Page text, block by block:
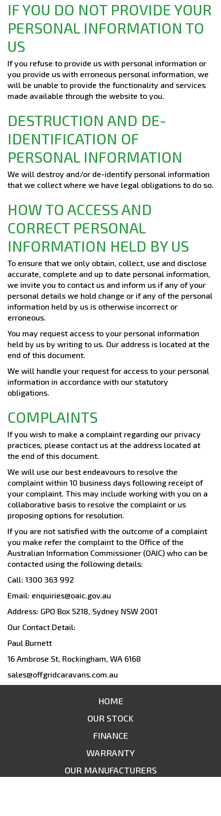
IF YOU DO NOT PROVIDE YOUR
PERSONAL INFORMATION TO
US
If you refuse to provide us with personal information or
you provide us with erroneous personal information, we
will be unable to provide the functionality and services
made available through the website to you.
DESTRUCTION AND DE-
IDENTIFICATION OF
PERSONAL INFORMATION
We will destroy and/or de-identify personal information
that we collect where we have legal obligations to do so.
HOW TO ACCESS AND
CORRECT PERSONAL
INFORMATION HELD BY US
To ensure that we only obtain, collect, use and disclose
accurate, complete and up to date personal information,
we invite you to contact us and inform us if any of your
personal details we hold change or if any of the personal
information held by us is otherwise incorrect or
erroneous.
You may request access to your personal information
held by us by writing to us. Our address is located at the
end of this document.
We will handle your request for access to your personal
information in accordance with our statutory
obligations.
COMPLAINTS
If you wish to make a complaint regarding our privacy
practices, please contact us at the address located at
the end of this document.
We will use our best endeavours to resolve the
complaint within 10 business days following receipt of
your complaint. This may include working with you on a
collaborative basis to resolve the complaint or us
proposing options for resolution.
If you are not satisfied with the outcome of a complaint
you make refer the complaint to the Office of the
Australian Information Commissioner (OAIC) who can be
contacted using the following details:
Call: 1300 363 992
Email: enquiries@oaic.gov.au
Address: GPO Box 5218, Sydney NSW 2001
Our Contact Detail:
Paul Burnett
16 Ambrose St, Rockingham, WA 6168
sales@offgridcaravans.com.au
HOME
OUR STOCK
FINANCE
WARRANTY
OUR MANUFACTURERS